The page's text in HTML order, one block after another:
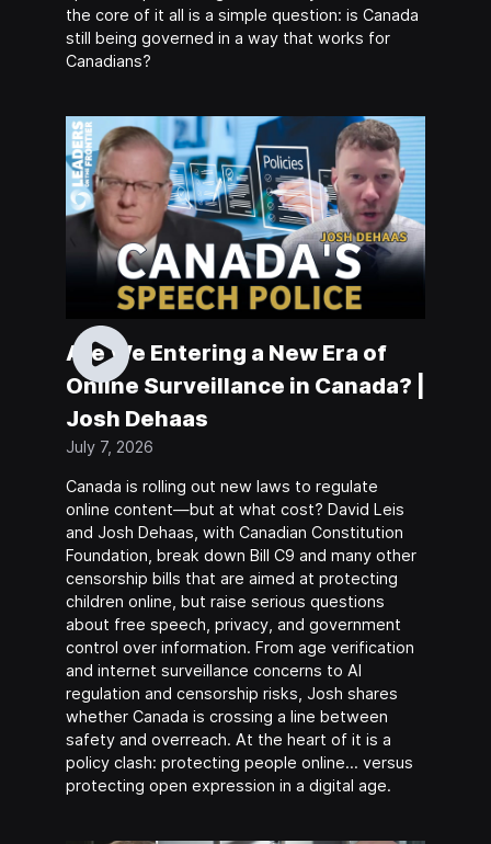
the core of it all is a simple question: is Canada
still being governed in a way that works for
Canadians?
Are We Entering a New Era of
Online Surveillance in Canada? |
Josh Dehaas
July 7, 2026
Canada is rolling out new laws to regulate
online content—but at what cost? David Leis
and Josh Dehaas, with Canadian Constitution
Foundation, break down Bill C9 and many other
censorship bills that are aimed at protecting
children online, but raise serious questions
about free speech, privacy, and government
control over information. From age verification
and internet surveillance concerns to AI
regulation and censorship risks, Josh shares
whether Canada is crossing a line between
safety and overreach. At the heart of it is a
policy clash: protecting people online… versus
protecting open expression in a digital age.